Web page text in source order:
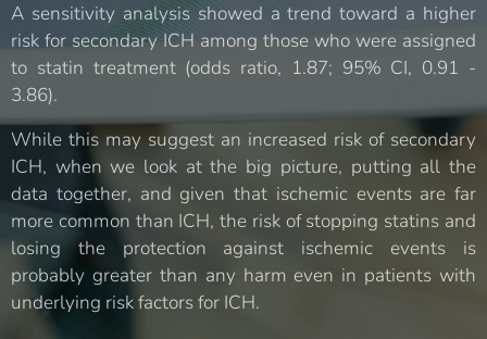
A sensitivity analysis showed a trend toward a higher
risk for secondary ICH among those who were assigned
to statin treatment (odds ratio, 1.87; 95% CI, 0.91 -
3.86).
While this may suggest an increased risk of secondary
ICH, when we look at the big picture, putting all the
data together, and given that ischemic events are far
more common than ICH, the risk of stopping statins and
losing the protection against ischemic events is
probably greater than any harm even in patients with
underlying risk factors for ICH.